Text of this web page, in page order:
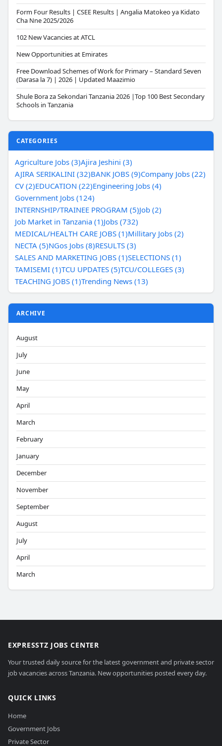
Form Four Results | CSEE Results | Angalia Matokeo ya Kidato
Cha Nne 2025/2026
102 New Vacancies at ATCL
New Opportunities at Emirates
Free Download Schemes of Work for Primary – Standard Seven
(Darasa la 7) | 2026 | Updated Maazimio
Shule Bora za Sekondari Tanzania 2026 |Top 100 Best Secondary
Schools in Tanzania
CATEGORIES
Agriculture Jobs (3)Ajira Jeshini (3)
AJIRA SERIKALINI (32)BANK JOBS (9)Company Jobs (22)
CV (2)EDUCATION (22)Engineering Jobs (4)
Government Jobs (124)
INTERNSHIP/TRAINEE PROGRAM (5)Job (2)
Job Market in Tanzania (1)Jobs (732)
MEDICAL/HEALTH CARE JOBS (1)Millitary Jobs (2)
NECTA (5)NGos Jobs (8)RESULTS (3)
SALES AND MARKETING JOBS (1)SELECTIONS (1)
TAMISEMI (1)TCU UPDATES (5)TCU/COLLEGES (3)
TEACHING JOBS (1)Trending News (13)
ARCHIVE
August
July
June
May
April
March
February
January
December
November
September
August
July
April
March
EXPRESSTZ JOBS CENTER
Your trusted daily source for the latest government and private sector
job vacancies across Tanzania. New opportunities posted every day.
QUICK LINKS
Home
Government Jobs
Private Sector